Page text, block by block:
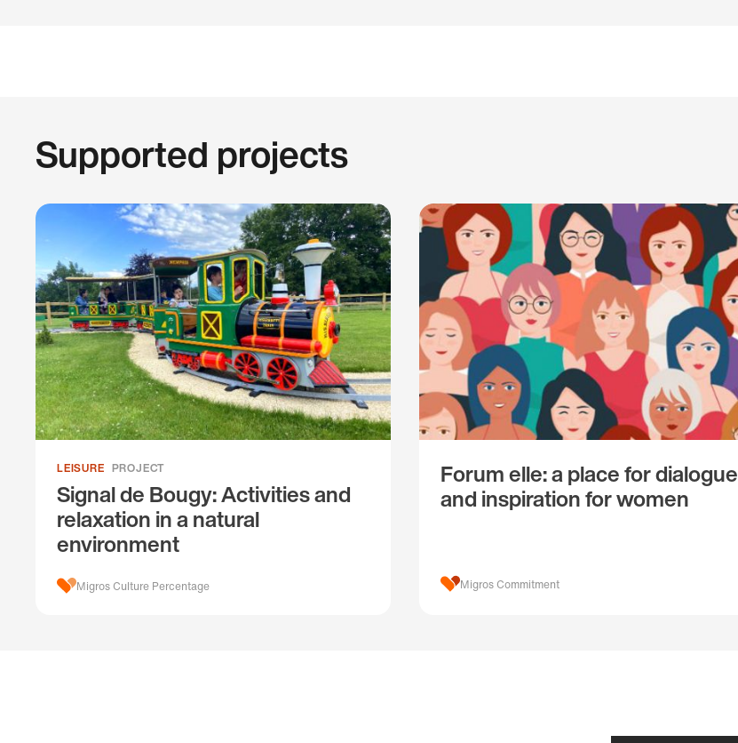
Supported projects
LEISURE PROJECT
Signal de Bougy: Activities and
relaxation in a natural
environment
Migros Culture Percentage
Forum elle: a place for dialogue
and inspiration for women
Migros Commitment